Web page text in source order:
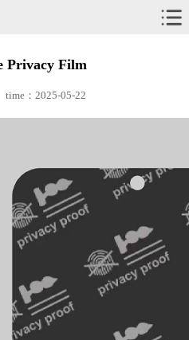
Privacy Film
time：2025-05-22